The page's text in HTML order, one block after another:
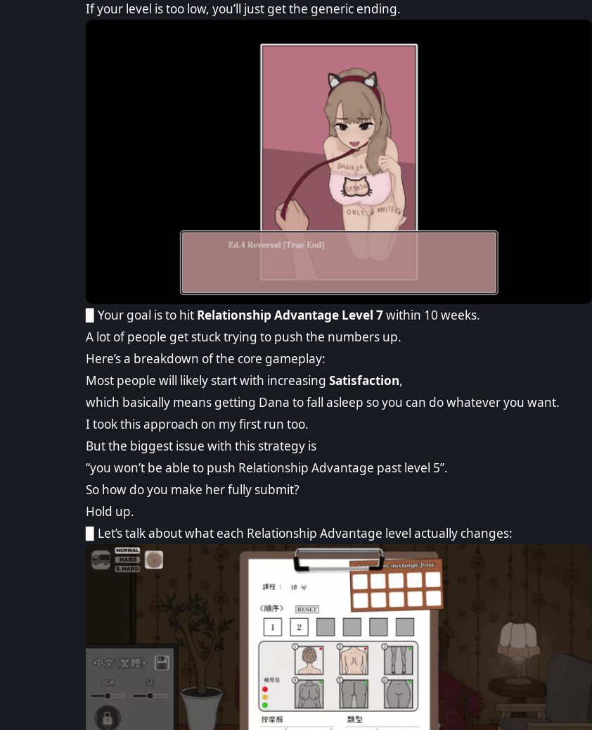
If your level is too low, you’ll just get the generic ending.
▉ Your goal is to hit Relationship Advantage Level 7within 10 weeks.
A lot of people get stuck trying to push the numbers up.
Here’s a breakdown of the core gameplay:
Most people will likely start with increasing Satisfaction,
which basically means getting Dana to fall asleep so you can do whatever you want.
I took this approach on my first run too.
But the biggest issue with this strategy is
“you won’t be able to push Relationship Advantage past level 5”.
So how do you make her fully submit?
Hold up.
▉ Let’s talk about what each Relationship Advantage level actually changes: